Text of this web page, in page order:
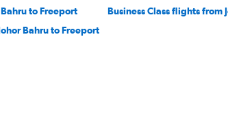
to Freeport
Business Class flights from
Bahru to Freeport